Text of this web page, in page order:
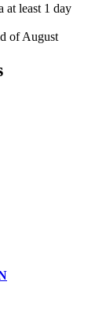
at least 1 day
of August